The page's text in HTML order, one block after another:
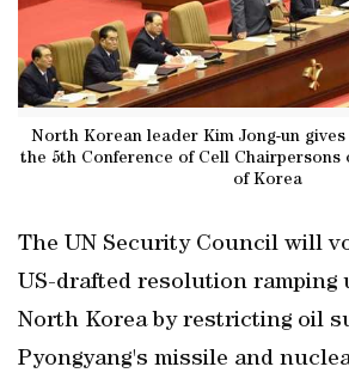
North Korean leader Kim Jong-un
the 5th Conference of Cell
of Korea
The UN Security Council will
US-drafted resolution ramping
North Korea by restricting oil
Pyongyang's missile and